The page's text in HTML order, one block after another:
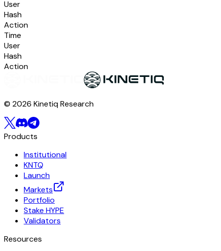
User
Hash
Action
Time
User
Hash
Action
© 2026 Kinetiq Research
Products
Institutional
KNTQ
Launch
Markets
Portfolio
Stake HYPE
Validators
Resources